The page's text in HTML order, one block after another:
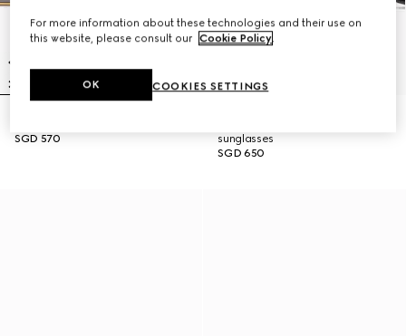
SGD 570
sunglasses
SGD 650
For more information about these technologies and their use on
this website, please consult our Cookie Policy.
COOKIES SETTINGS
OK